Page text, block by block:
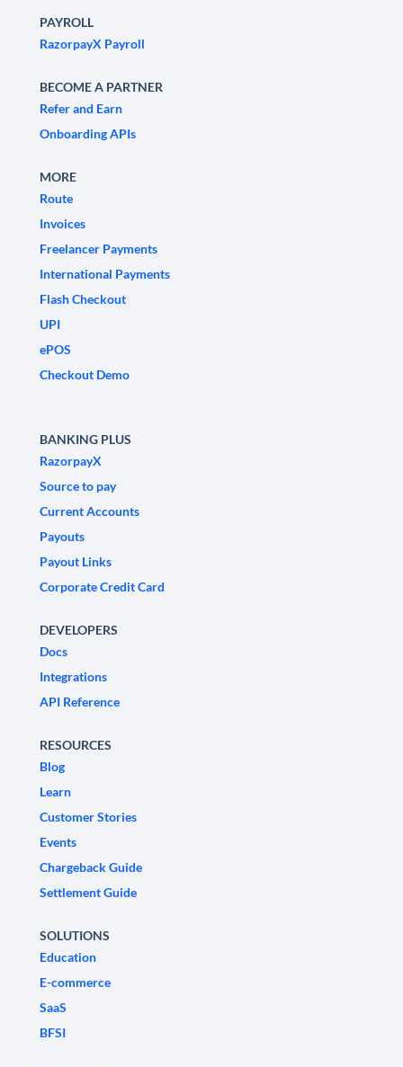
PAYROLL
RazorpayX Payroll
BECOME A PARTNER
Refer and Earn
Onboarding APIs
MORE
Route
Invoices
Freelancer Payments
International Payments
Flash Checkout
UPI
ePOS
Checkout Demo
BANKING PLUS
RazorpayX
Source to pay
Current Accounts
Payouts
Payout Links
Corporate Credit Card
DEVELOPERS
Docs
Integrations
API Reference
RESOURCES
Blog
Learn
Customer Stories
Events
Chargeback Guide
Settlement Guide
SOLUTIONS
Education
E-commerce
SaaS
BFSI